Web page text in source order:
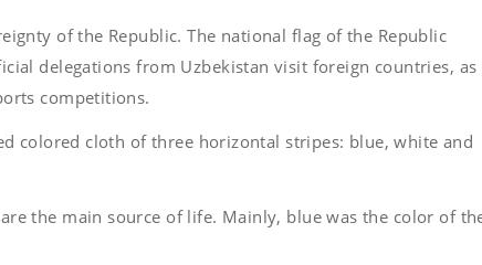
of the Republic. The national flag of the Republic
delegations from Uzbekistan visit foreign countries, as
competitions.
colored cloth of three horizontal stripes: blue, white and
the main source of life. Mainly, blue was the color of